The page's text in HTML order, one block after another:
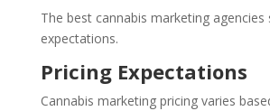
The best cannabis marketing agencies
expectations.
Pricing Expectations
Cannabis marketing pricing varies